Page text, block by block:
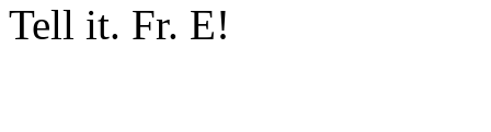
Tell it. Fr. E!